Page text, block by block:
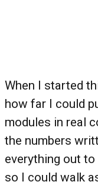
When I started
how far I could
modules in real
the numbers
everything out to
so I could walk